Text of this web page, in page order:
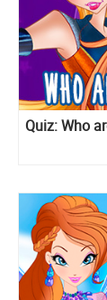
Quiz: Who